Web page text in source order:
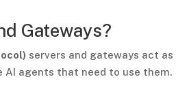
Gateways?
servers and gateways act as
AI agents that need to use them.